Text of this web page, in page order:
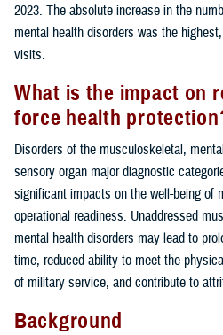
2023. The absolute increase in the
mental health disorders was the
visits.
What is the impact on
force health
Disorders of the musculoskeletal,
sensory organ major diagnostic
significant impacts on the well-being of
operational readiness. Unaddressed
mental health disorders may lead to
time, reduced ability to meet the
of military service, and contribute to
Background